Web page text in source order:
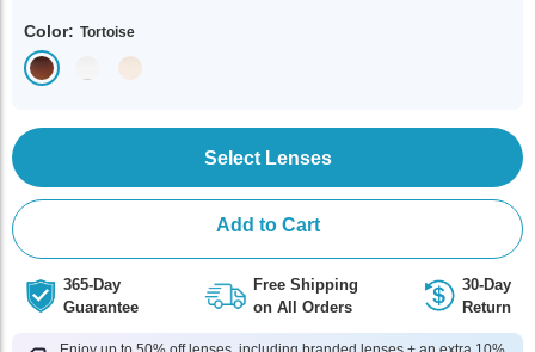
Color: Tortoise
Select Lenses
Add to Cart
365-Day
Guarantee
Free Shipping
on All Orders
30-Day
Return